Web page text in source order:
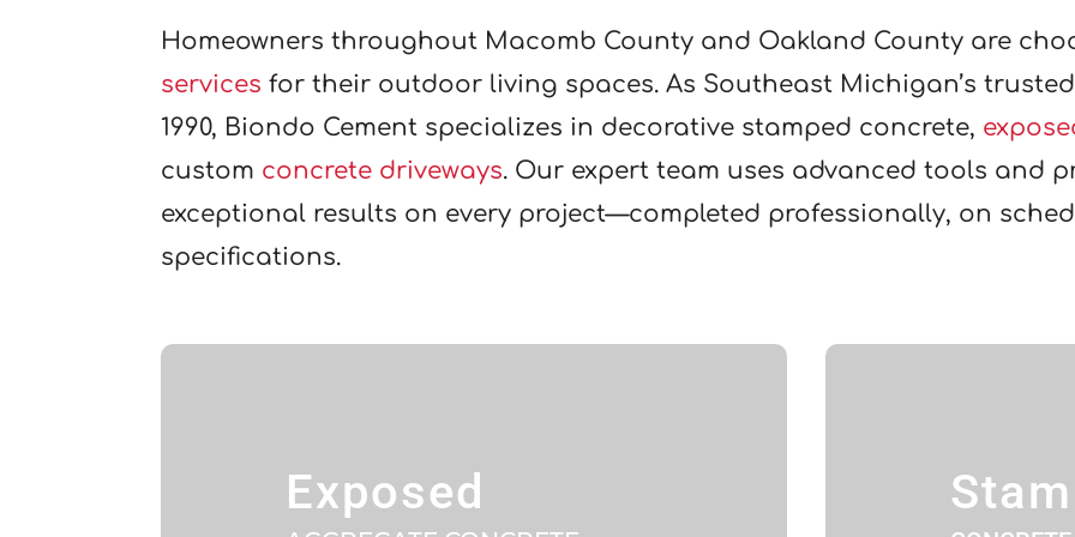
Homeowners throughout Macomb County and Oakland County are
services for their outdoor living spaces. As Southeast Michigan’s
1990, Biondo Cement specializes in decorative stamped concrete,
custom concrete driveways. Our expert team uses advanced tools and
exceptional results on every project—completed professionally, on
specifications.
Exposed